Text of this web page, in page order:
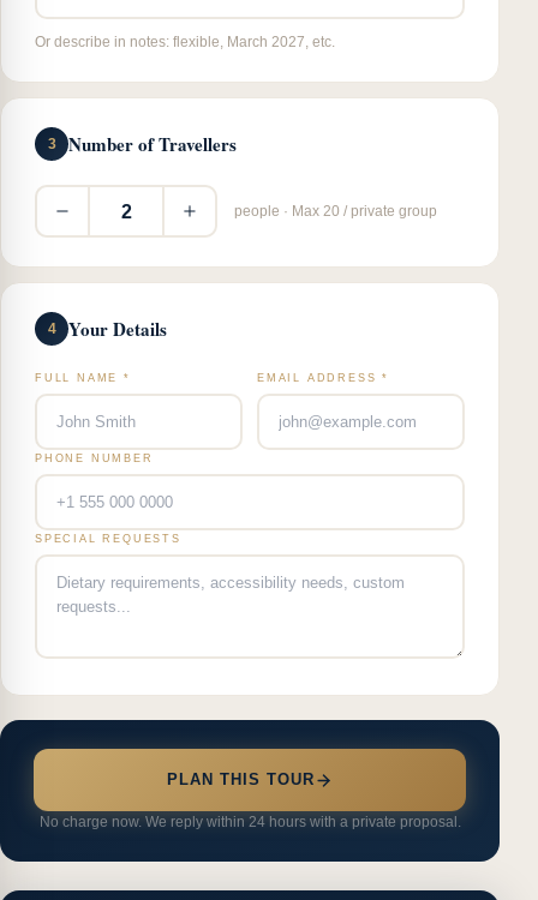
Or describe in notes: flexible, March 2027, etc.
3 Number of Travellers
2 people · Max 20 / private group
4 Your Details
FULL NAME * EMAIL ADDRESS *
PHONE NUMBER
SPECIAL REQUESTS
PLAN THIS TOUR
No charge now. We reply within 24 hours with a private proposal.